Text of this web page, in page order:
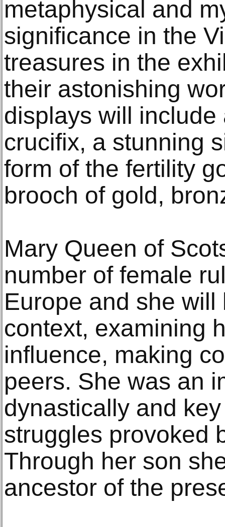
metaphysical and
significance in the
treasures in the
their astonishing
displays will
crucifix, a stunning
form of the fertility
brooch of gold,
Mary Queen of
number of female
Europe and she
context, examining
influence, making
peers. She was an
dynastically and
struggles provoked
Through her son
ancestor of the